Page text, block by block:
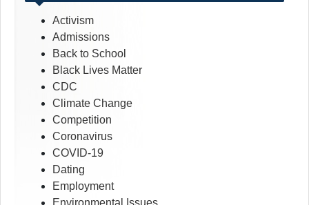
Activism
Admissions
Back to School
Black Lives Matter
CDC
Climate Change
Competition
Coronavirus
COVID-19
Dating
Employment